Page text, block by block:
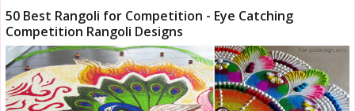
50 Best Rangoli for Competition - Eye Catching
Competition Rangoli Designs